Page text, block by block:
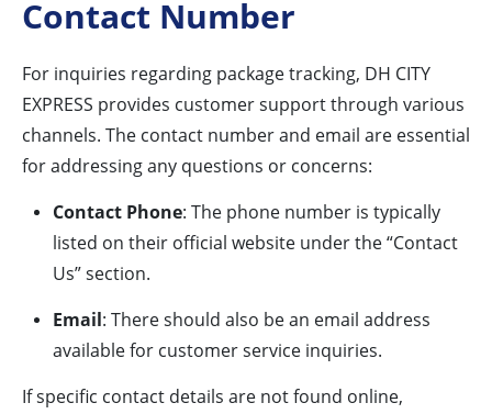
Contact Number
For inquiries regarding package tracking, DH CITY
EXPRESS provides customer support through various
channels. The contact number and email are essential
for addressing any questions or concerns:
Contact Phone: The phone number is typically
listed on their official website under the “Contact
Us” section.
Email: There should also be an email address
available for customer service inquiries.
If specific contact details are not found online,